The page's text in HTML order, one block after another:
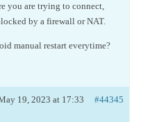
you are trying to connect,
by a firewall or NAT.
manual restart everytime?
19, 2023 at 17:33 #44345